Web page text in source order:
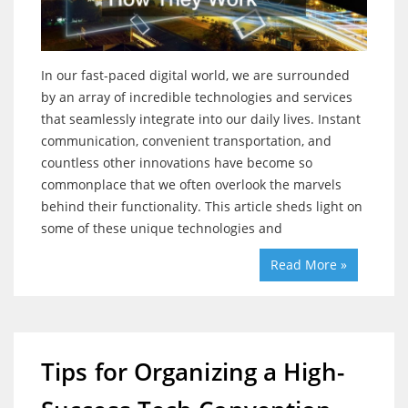
In our fast-paced digital world, we are surrounded
by an array of incredible technologies and services
that seamlessly integrate into our daily lives. Instant
communication, convenient transportation, and
countless other innovations have become so
commonplace that we often overlook the marvels
behind their functionality. This article sheds light on
some of these unique technologies and
Read More »
Tips for Organizing a High-